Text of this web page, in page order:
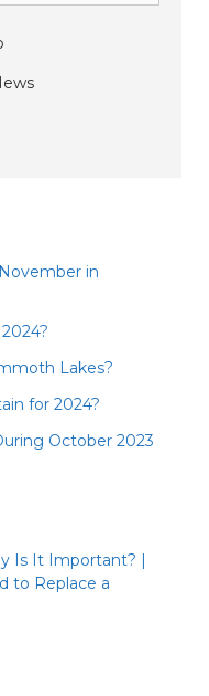
in
Lakes?
for 2024?
October 2023
Is It Important? |
to Replace a